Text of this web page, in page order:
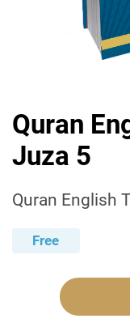
Quran
Juza 5
Quran English
Free